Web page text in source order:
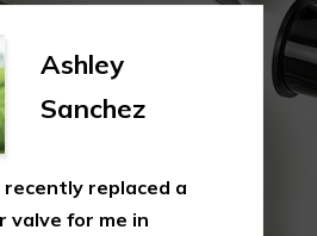
Ashley
Sanchez
replaced a
valve for me in